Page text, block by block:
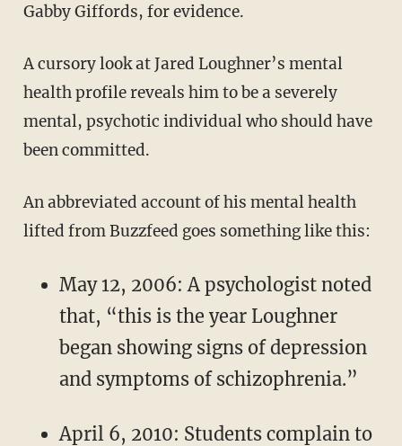
Gabby Giffords, for evidence.
A cursory look at Jared Loughner’s mental
health profile reveals him to be a severely
mental, psychotic individual who should have
been committed.
An abbreviated account of his mental health
lifted from Buzzfeed goes something like this:
May 12, 2006: A psychologist noted
that, “this is the year Loughner
began showing signs of depression
and symptoms of schizophrenia.”
April 6, 2010: Students complain to